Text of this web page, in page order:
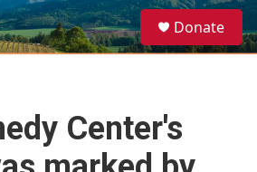
e
a
Donate
Center's